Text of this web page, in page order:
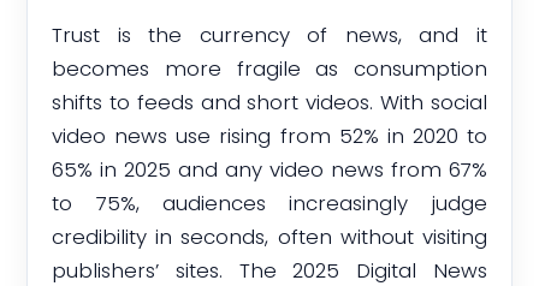
Trust is the currency of news, and it
becomes more fragile as consumption
shifts to feeds and short videos. With social
video news use rising from 52% in 2020 to
65% in 2025 and any video news from 67%
to 75%, audiences increasingly judge
credibility in seconds, often without visiting
publishers’ sites. The 2025 Digital News